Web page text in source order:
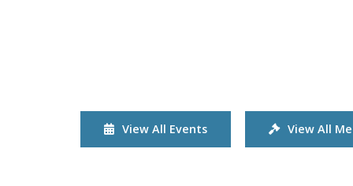
View All Events View All